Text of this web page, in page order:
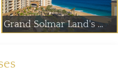
Grand Solmar Land's ...